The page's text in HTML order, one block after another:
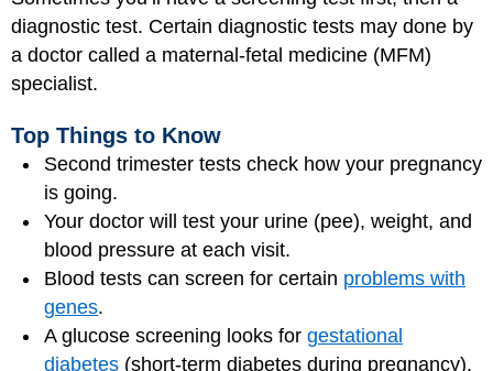
diagnostic test. Certain diagnostic tests may done by
a doctor called a maternal-fetal medicine (MFM)
specialist.
Top Things to Know
Second trimester tests check how your pregnancy
is going.
Your doctor will test your urine (pee), weight, and
blood pressure at each visit.
Blood tests can screen for certain problems with
genes.
A glucose screening looks for gestational
diabetes (short-term diabetes during pregnancy).